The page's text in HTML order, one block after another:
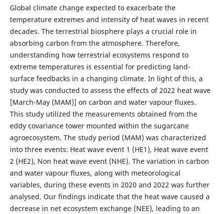
Global climate change expected to exacerbate the
temperature extremes and intensity of heat waves in recent
decades. The terrestrial biosphere plays a crucial role in
absorbing carbon from the atmosphere. Therefore,
understanding how terrestrial ecosystems respond to
extreme temperatures is essential for predicting land-
surface feedbacks in a changing climate. In light of this, a
study was conducted to assess the effects of 2022 heat wave
[March-May (MAM)] on carbon and water vapour fluxes.
This study utilized the measurements obtained from the
eddy covariance tower mounted within the sugarcane
agroecosystem. The study period (MAM) was characterized
into three events: Heat wave event 1 (HE1), Heat wave event
2 (HE2), Non heat wave event (NHE). The variation in carbon
and water vapour fluxes, along with meteorological
variables, during these events in 2020 and 2022 was further
analysed. Our findings indicate that the heat wave caused a
decrease in net ecosystem exchange (NEE), leading to an